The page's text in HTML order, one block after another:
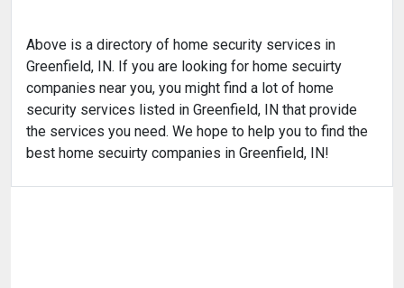
Above is a directory of home security services in
Greenfield, IN. If you are looking for home secuirty
companies near you, you might find a lot of home
security services listed in Greenfield, IN that provide
the services you need. We hope to help you to find the
best home secuirty companies in Greenfield, IN!